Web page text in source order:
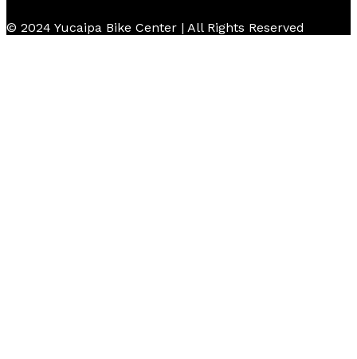
© 2024 Yucaipa Bike Center | All Rights Reserved